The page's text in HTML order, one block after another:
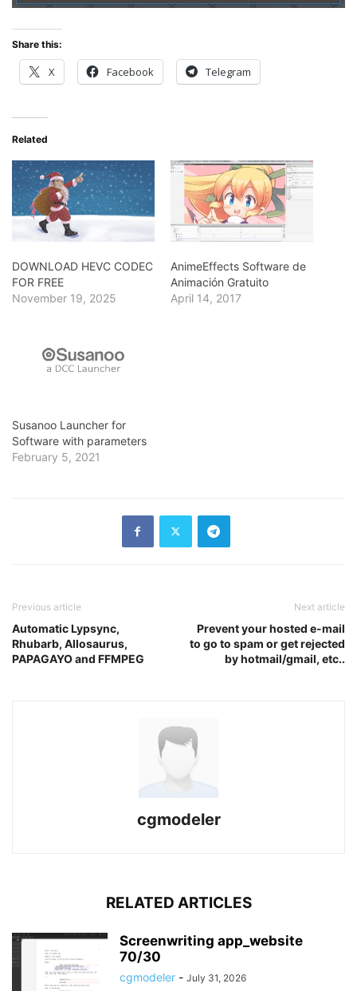
Share this:
X Facebook Telegram
Related
DOWNLOAD HEVC CODEC
FOR FREE
November 19, 2025
AnimeEffects Software de
Animación Gratuito
April 14, 2017
Susanoo Launcher for
Software with parameters
February 5, 2021
Previous article
Automatic Lypsync,
Rhubarb, Allosaurus,
PAPAGAYO and FFMPEG
Next article
Prevent your hosted e-mail
to go to spam or get rejected
by hotmail/gmail, etc..
cgmodeler
RELATED ARTICLES
Screenwriting app_website
70/30
cgmodeler - July 31, 2026